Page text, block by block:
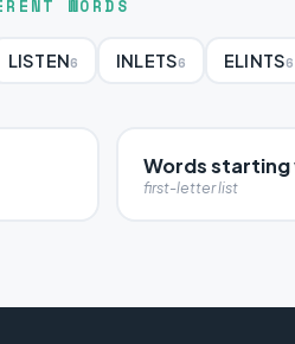
WORDS
LISTEN6 INLETS6 ELINTS6
Words starting
first-letter list